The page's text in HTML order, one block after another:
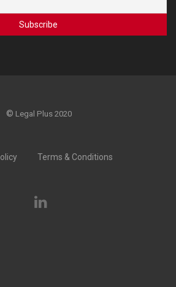
© Legal Plus 2020
Terms & Conditions